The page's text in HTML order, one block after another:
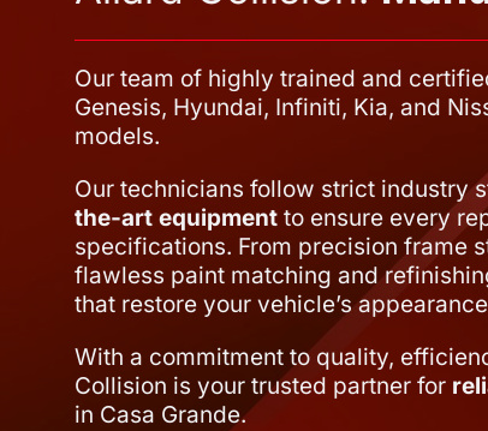
Our team of highly trained and
Genesis, Hyundai, Infiniti, Kia, and
models.
Our technicians follow strict industry
the-art equipmentto ensure every
specifications. From precision frame
flawless paint matching and
that restore your vehicle’s
With a commitment to quality,
Collision is your trusted partner for
in Casa Grande.